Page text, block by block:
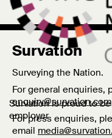
Survation
Surveying the Nation.
For general enquiries,
enquiry@survation.com
For press enquiries,
email
Survation is proud to
employer